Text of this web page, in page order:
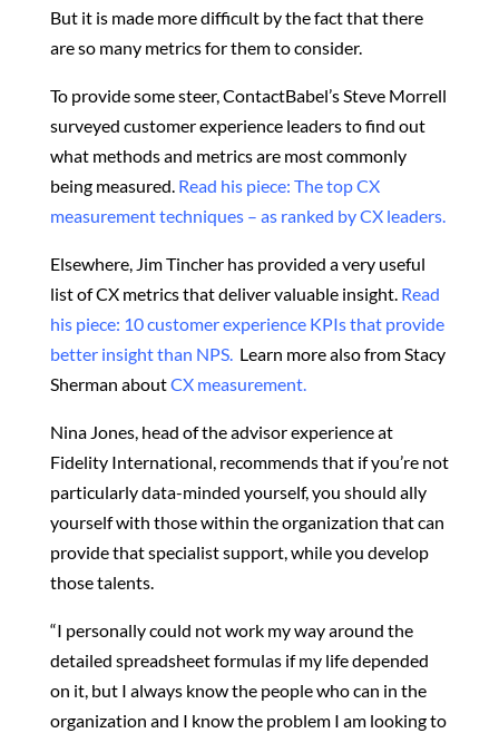
But it is made more difficult by the fact that there
are so many metrics for them to consider.
To provide some steer, ContactBabel’s Steve Morrell
surveyed customer experience leaders to find out
what methods and metrics are most commonly
being measured. Read his piece: The top CX
measurement techniques – as ranked by CX leaders.
Elsewhere, Jim Tincher has provided a very useful
list of CX metrics that deliver valuable insight. Read
his piece: 10 customer experience KPIs that provide
better insight than NPS. Learn more also from Stacy
Sherman aboutCX measurement.
Nina Jones, head of the advisor experience at
Fidelity International, recommends that if you’re not
particularly data-minded yourself, you should ally
yourself with those within the organization that can
provide that specialist support, while you develop
those talents.
“I personally could not work my way around the
detailed spreadsheet formulas if my life depended
on it, but I always know the people who can in the
organization and I know the problem I am looking to